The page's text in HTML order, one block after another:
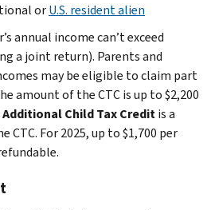
orU.S. resident alien
annual income can’t exceed
a joint return). Parents and
may be eligible to claim part
amount of the CTC is up to $2,200
Additional Child Tax Creditis a
For 2025, up to $1,700 per